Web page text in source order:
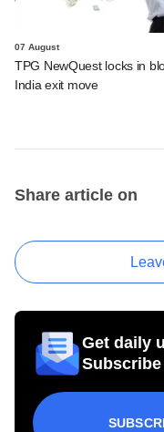
07 August
TPG NewQuest locks in
India exit move
Share article on
Get daily
Subscribe